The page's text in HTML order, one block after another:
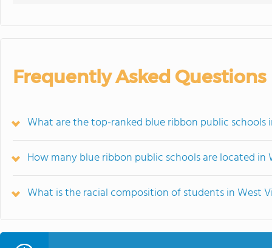
Frequently Asked Questions
What are the top-ranked blue ribbon public schools
How many blue ribbon public schools are located in
What is the racial composition of students in West